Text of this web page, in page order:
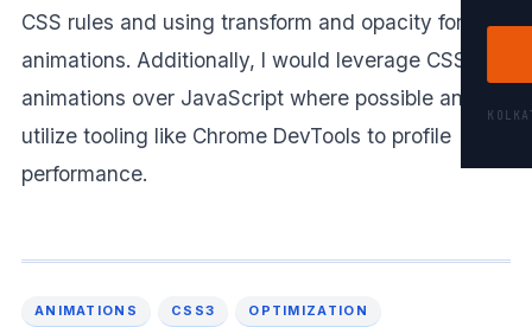
CSS rules and using transform and opacity for
animations. Additionally, I would leverage CSS
animations over JavaScript where possible and
utilize tooling like Chrome DevTools to profile
performance.
ANIMATIONS CSS3
OPTIMIZATION